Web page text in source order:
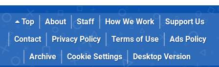
Top About Staff How We Work
Support Us
Contact
Privacy Policy Terms of Use
Ads Policy
Archive
Cookie Settings Desktop Version